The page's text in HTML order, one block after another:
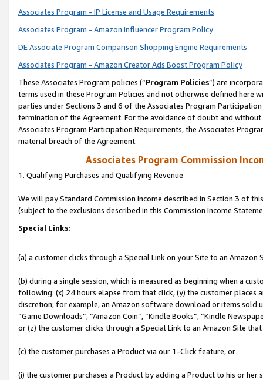
Associates Program - IP License and Usage Requirements
Associates Program - Amazon Influencer Program Policy
DE Associate Program Comparison Shopping Engine Requirements
Associates Program - Amazon Creator Ads Boost Program Policy
These Associates Program policies (“Program Policies”) are
terms used in these Program Policies and not otherwise defined
parties under Sections 3 and 6 of the Associates Program
termination of the Agreement. For the avoidance of doubt and
Associates Program Participation Requirements, the Associates
material breach of the Agreement.
Associates Program Commission
1. Qualifying Purchases and Qualifying Revenue
We will pay Standard Commission Income described in Section 3 of
(subject to the exclusions described in this Commission Income
Special Links:
(a) a customer clicks through a Special Link on your Site to an Amazon
(b) during a single session, which is measured as beginning when a
following: (x) 24 hours elapse from that click, (y) the customer
discretion; for example, an Amazon software download or items sold
“Game Downloads”, “Amazon Coin”, “Kindle Books”, “Kindle
or (z) the customer clicks through a Special Link to an Amazon Site
(c) the customer purchases a Product via our 1-Click feature, or
(i) the customer purchases a Product by adding a Product to his or